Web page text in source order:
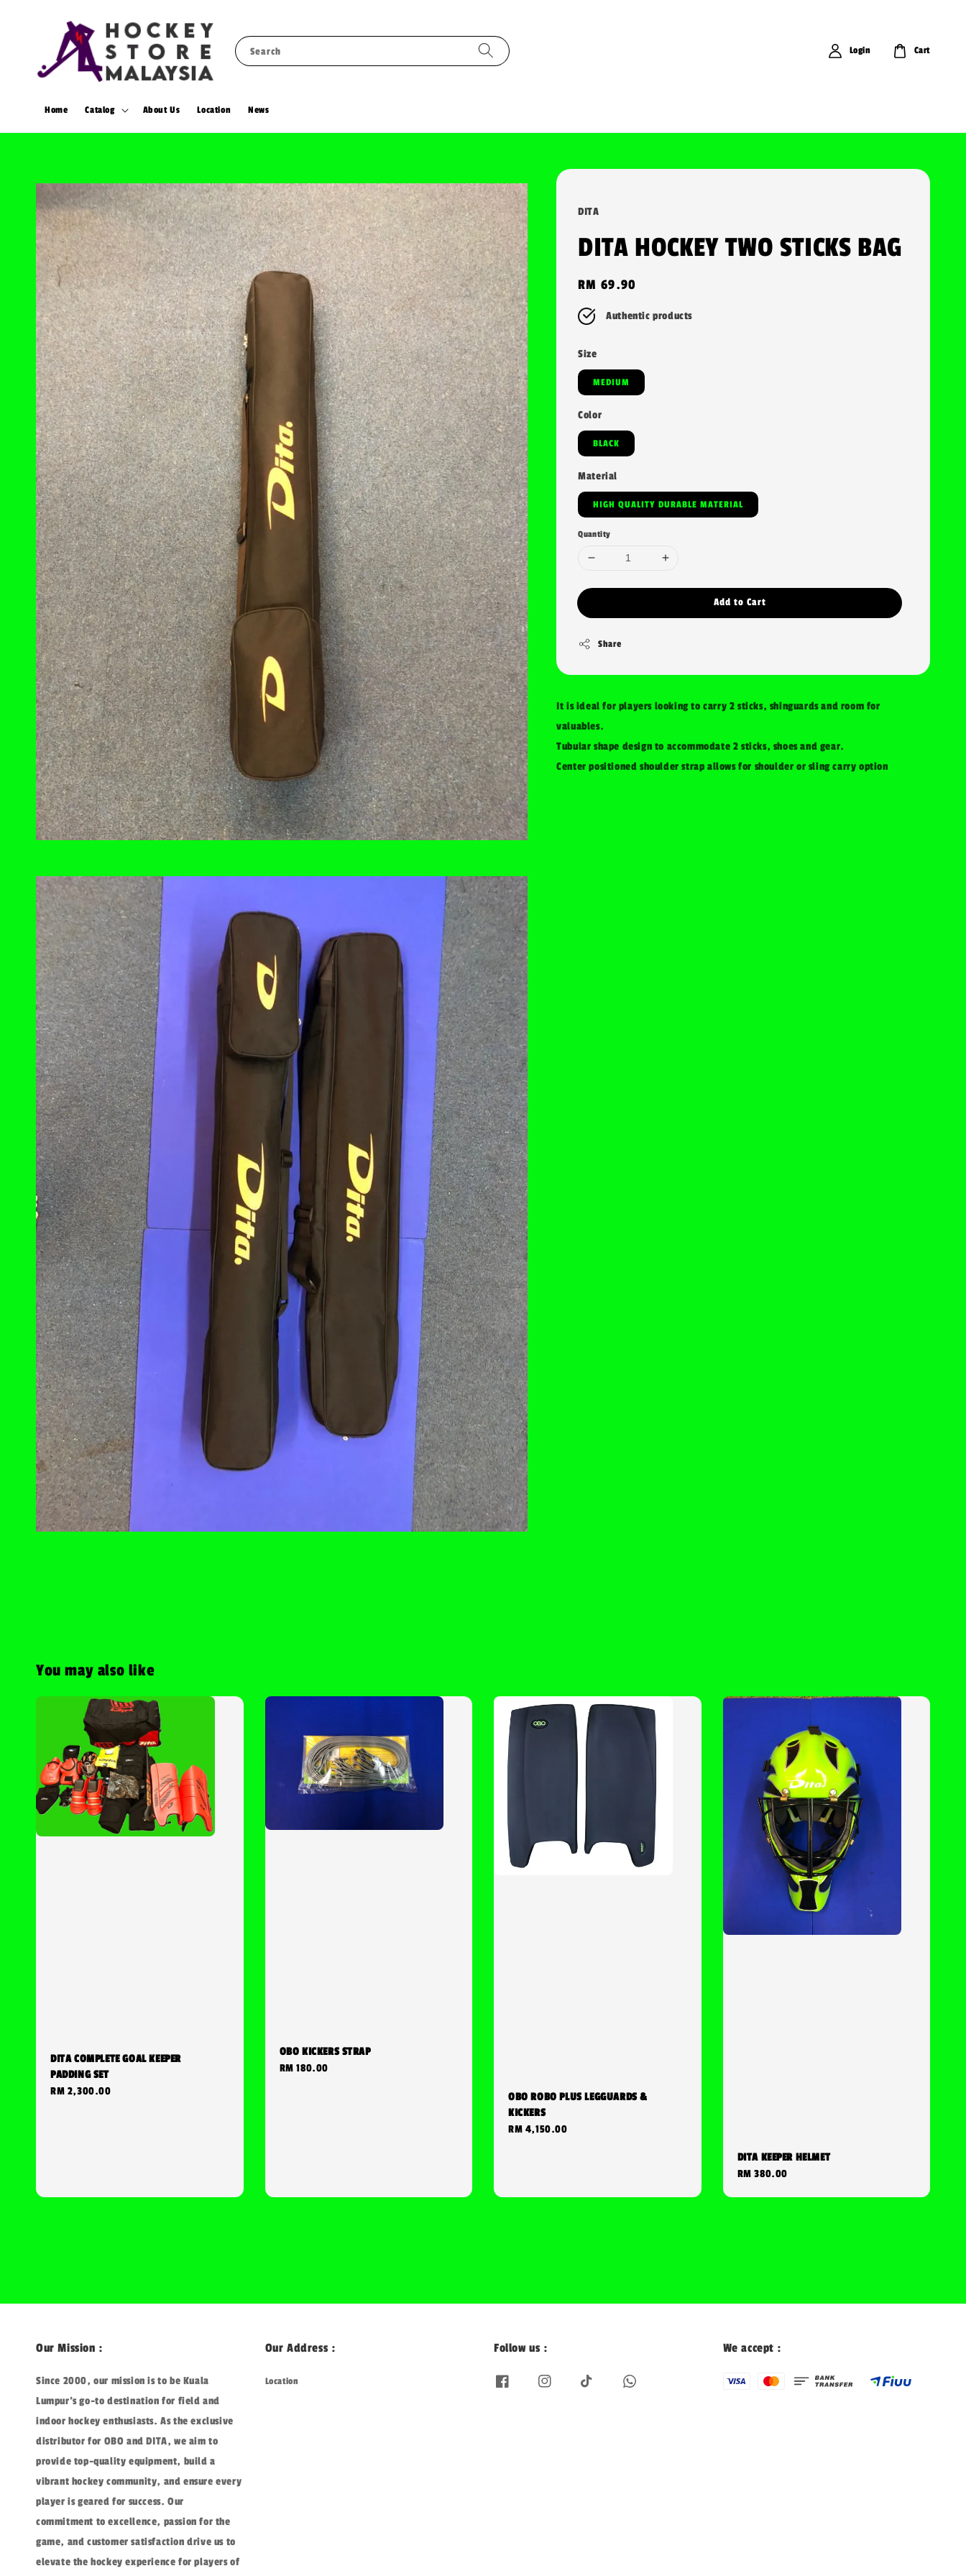
Search
Home Catalog About Us Location News
Login Cart
DITA
DITA HOCKEY TWO STICKS BAG
Regular
price
RM 69.90
Authentic products
Size
MEDIUM
Color
BLACK
Material
HIGH QUALITY DURABLE MATERIAL
Quantity
Add to Cart
Share
It is ideal for players looking to carry 2 sticks, shinguards and room for
valuables.
Tubular shape design to accommodate 2 sticks, shoes and gear.
Center positioned shoulder strap allows for shoulder or sling carry option
You may also like
DITA COMPLETE GOAL KEEPER
PADDING SET
Regular
RM 2,300.00
OBO KICKERS STRAP
Regular
RM 180.00
OBO ROBO PLUS LEGGUARDS &
KICKERS
Regular
RM 4,150.00
DITA KEEPER HELMET
Regular
RM 380.00
Our Mission :
Since 2000, our mission is to be Kuala
Lumpur's go-to destination for field and
indoor hockey enthusiasts. As the exclusive
distributor for OBO and DITA, we aim to
provide top-quality equipment, build a
vibrant hockey community, and ensure every
player is geared for success. Our
commitment to excellence, passion for the
game, and customer satisfaction drive us to
elevate the hockey experience for players of
Our Address :
Location
Follow us : We accept :